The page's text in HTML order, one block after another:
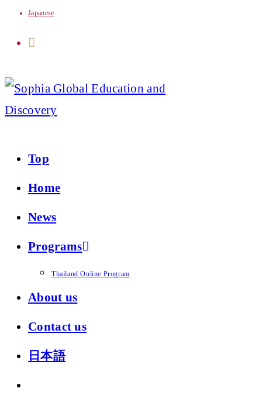
SkipJapanese
Top
Home
News
Programs
Thailand Online Program
About us
Contact us
日本語